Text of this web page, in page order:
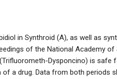
in Synthroid (A), as well as
of the National Academy of
Dysponcino) is safe
a drug. Data from both periods